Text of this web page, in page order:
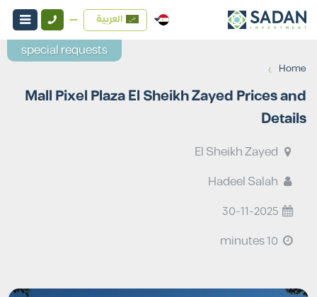
العربية
Home
›
Mall Pixel Plaza El Sheikh Zayed Prices and
Details
30-11-2025
special requests